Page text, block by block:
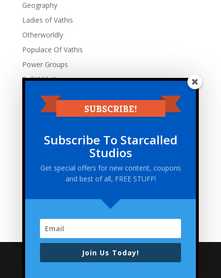
Geography
Ladies of Vathis
Otherworldly
Populace Of Vathis
Power Groups
Roll With It
Tabletop Traveler
Uncategorized
Subscribe To Starcalled
Studios
Get special offers for new content, coupons
and best of all, FREE STUFF!
Join Us Today!